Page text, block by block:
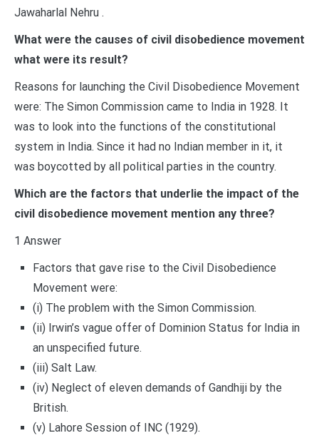
Jawaharlal Nehru .
What were the causes of civil disobedience movement
what were its result?
Reasons for launching the Civil Disobedience Movement
were: The Simon Commission came to India in 1928. It
was to look into the functions of the constitutional
system in India. Since it had no Indian member in it, it
was boycotted by all political parties in the country.
Which are the factors that underlie the impact of the
civil disobedience movement mention any three?
1 Answer
Factors that gave rise to the Civil Disobedience
Movement were:
(i) The problem with the Simon Commission.
(ii) Irwin’s vague offer of Dominion Status for India in
an unspecified future.
(iii) Salt Law.
(iv) Neglect of eleven demands of Gandhiji by the
British.
(v) Lahore Session of INC (1929).